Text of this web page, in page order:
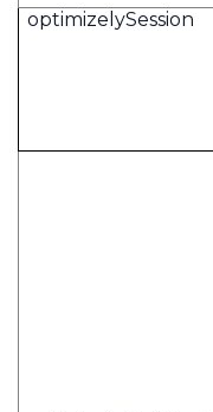
optimizelySession